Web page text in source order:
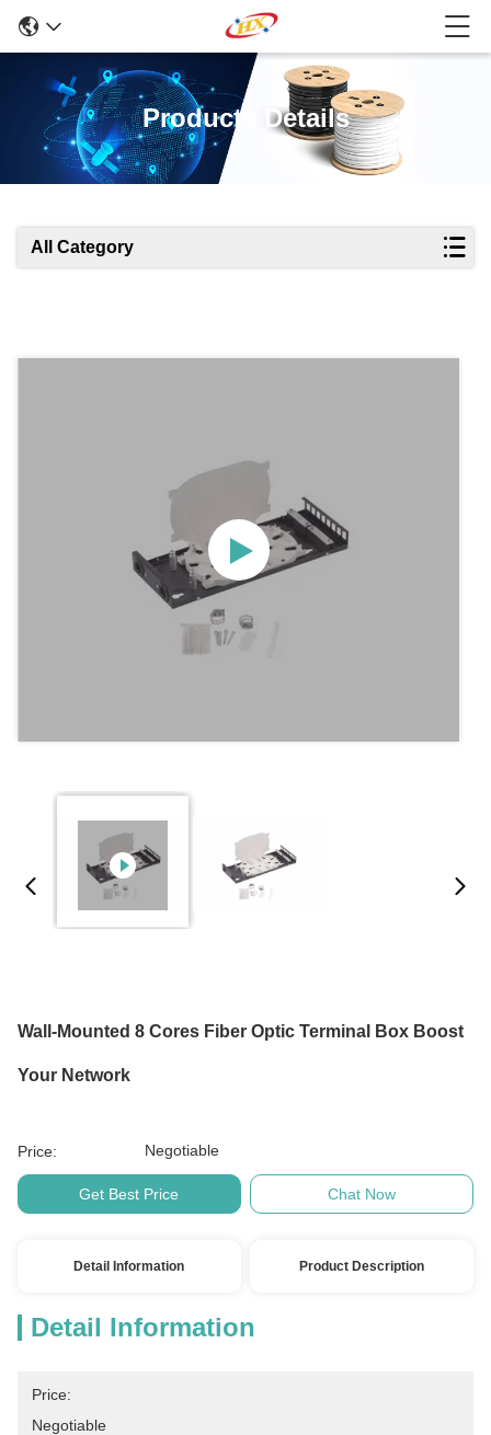
Products Details
All Category
Wall-Mounted 8 Cores Fiber Optic Terminal Box Boost
Your Network
Price: Negotiable
Get Best Price Chat Now
Detail Information Product Description
Detail Information
Price:
Negotiable